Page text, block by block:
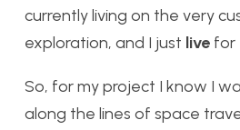
currently living on the very
exploration, and I just live for
So, for my project I know I
along the lines of space